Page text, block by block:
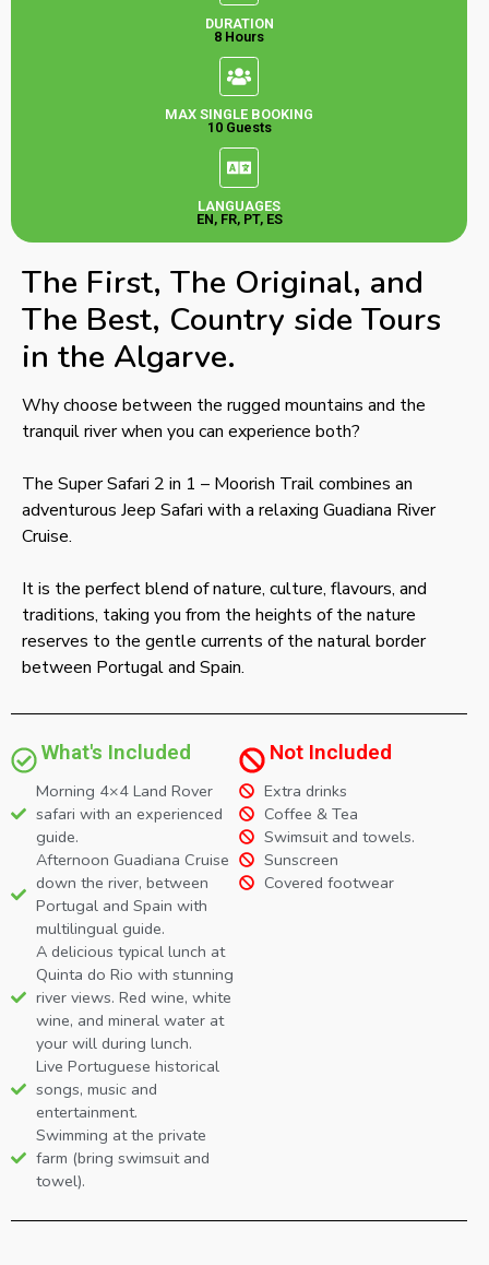
DURATION
8 Hours
MAX SINGLE BOOKING
10 Guests
LANGUAGES
EN, FR, PT, ES
The First, The Original, and
The Best, Country side Tours
in the Algarve.
Why choose between the rugged mountains and the
tranquil river when you can experience both?
The Super Safari 2 in 1 – Moorish Trail combines an
adventurous Jeep Safari with a relaxing Guadiana River
Cruise.
It is the perfect blend of nature, culture, flavours, and
traditions, taking you from the heights of the nature
reserves to the gentle currents of the natural border
between Portugal and Spain.
What's Included
Morning 4×4 Land Rover
safari with an experienced
guide.
Afternoon Guadiana Cruise
down the river, between
Portugal and Spain with
multilingual guide.
A delicious typical lunch at
Quinta do Rio with stunning
river views. Red wine, white
wine, and mineral water at
your will during lunch.
Live Portuguese historical
songs, music and
entertainment.
Swimming at the private
farm (bring swimsuit and
towel).
Not Included
Extra drinks
Coffee & Tea
Swimsuit and towels.
Sunscreen
Covered footwear